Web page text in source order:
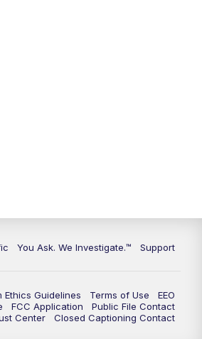
You Ask. We Investigate.™ Support
Ethics Guidelines Terms of Use
EEO
FCC Application
Public File Contact
Center Closed Captioning Contact